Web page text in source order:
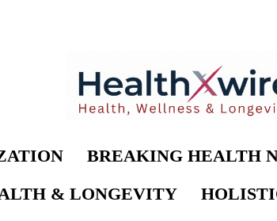
BREAKING HEALTH
& LONGEVITY